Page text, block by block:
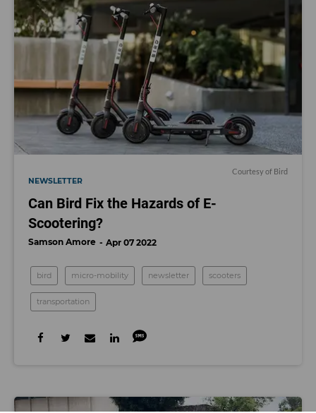
Courtesy of Bird
NEWSLETTER
Can Bird Fix the Hazards of E-
Scootering?
Samson Amore Apr 07 2022
bird micro-mobility newsletter scooters
transportation